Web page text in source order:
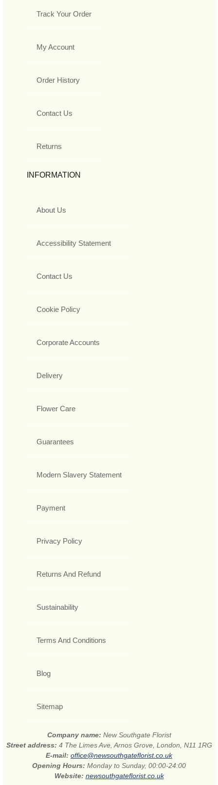
Track Your Order
My Account
Order History
Contact Us
Returns
INFORMATION
About Us
Accessibility Statement
Contact Us
Cookie Policy
Corporate Accounts
Delivery
Flower Care
Guarantees
Modern Slavery Statement
Payment
Privacy Policy
Returns And Refund
Sustainability
Terms And Conditions
Blog
Sitemap
Company name: New Southgate Florist
Street address: 4 The Limes Ave, Arnos Grove, London, N11 1RG
E-mail: office@newsouthgateflorist.co.uk
Opening Hours: Monday to Sunday, 00:00-24:00
Website: newsouthgateflorist.co.uk